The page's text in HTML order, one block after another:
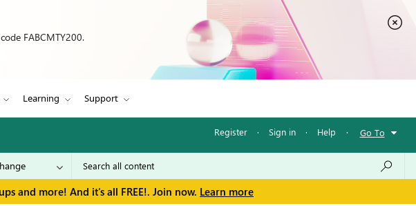
FABCMTY200.
Learning Support
Register · Sign in · Help · Go To
and more! And it's all FREE!. Join now. Learn more